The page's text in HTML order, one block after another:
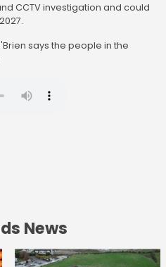
CCTV investigation and could
says the people in the
News